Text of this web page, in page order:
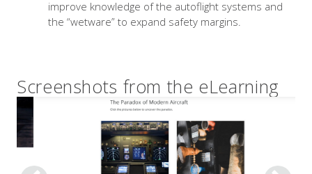
improve knowledge of the autoflight systems and
the “wetware” to expand safety margins.
Screenshots from the eLearning